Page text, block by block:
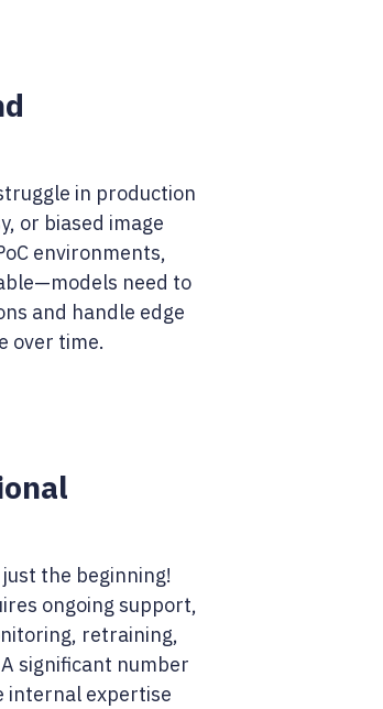
in production
or biased image
environments,
need to
and handle edge
over time.
the beginning!
ongoing support,
retraining,
significant number
internal expertise